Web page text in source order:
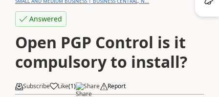
Answered
Open PGP Control is it
compulsory to install?
Subscribe Like(1) Share Report